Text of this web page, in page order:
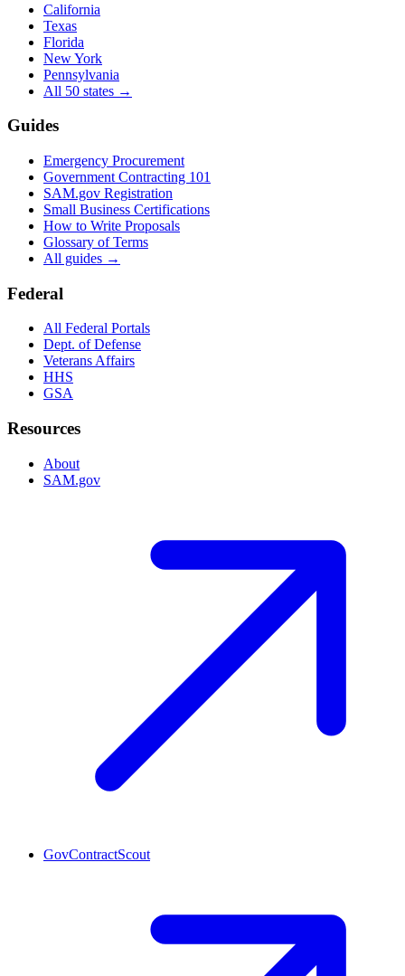
California
Texas
Florida
New York
Pennsylvania
All 50 states →
Guides
Emergency Procurement
Government Contracting 101
SAM.gov Registration
Small Business Certifications
How to Write Proposals
Glossary of Terms
All guides →
Federal
All Federal Portals
Dept. of Defense
Veterans Affairs
HHS
GSA
Resources
About
SAM.gov
GovContractScout